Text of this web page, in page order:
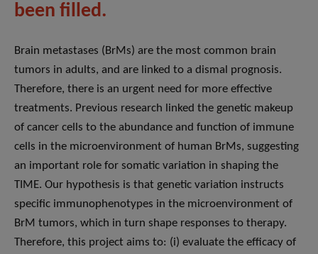
been filled.
Brain metastases (BrMs) are the most common brain
tumors in adults, and are linked to a dismal prognosis.
Therefore, there is an urgent need for more effective
treatments. Previous research linked the genetic makeup
of cancer cells to the abundance and function of immune
cells in the microenvironment of human BrMs, suggesting
an important role for somatic variation in shaping the
TIME. Our hypothesis is that genetic variation instructs
specific immunophenotypes in the microenvironment of
BrM tumors, which in turn shape responses to therapy.
Therefore, this project aims to: (i) evaluate the efficacy of